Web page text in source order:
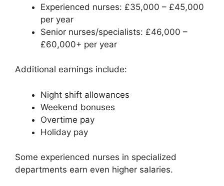
Experienced nurses: £35,000 – £45,000
per year
Senior nurses/specialists: £46,000 –
£60,000+ per year
Additional earnings include:
Night shift allowances
Weekend bonuses
Overtime pay
Holiday pay
Some experienced nurses in specialized
departments earn even higher salaries.